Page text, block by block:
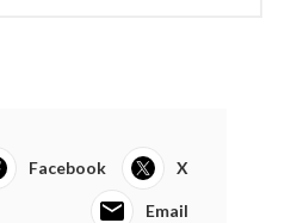
Facebook X
Email